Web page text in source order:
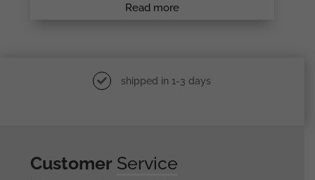
Read more
shipped in 1-3 days
Customer Service